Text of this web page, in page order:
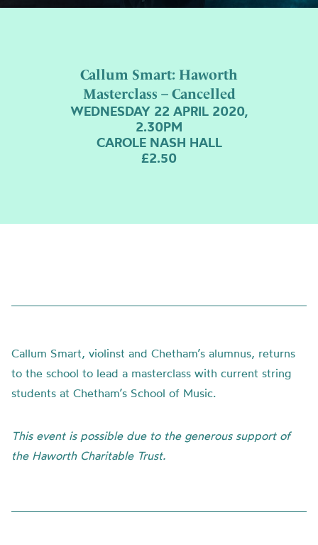
Callum Smart: Haworth
Masterclass – Cancelled
WEDNESDAY 22 APRIL 2020,
2.30PM
CAROLE NASH HALL
£2.50
Callum Smart, violinst and Chetham’s alumnus, returns
to the school to lead a masterclass with current string
students at Chetham’s School of Music.
This event is possible due to the generous support of
the Haworth Charitable Trust.